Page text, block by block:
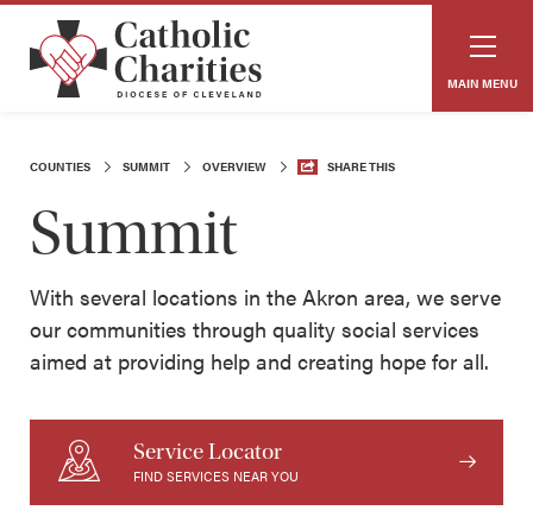
MAIN MENU
COUNTIES SUMMIT OVERVIEW SHARE THIS
Summit
With several locations in the Akron area, we serve
our communities through quality social services
aimed at providing help and creating hope for all.
Service Locator
FIND SERVICES NEAR YOU